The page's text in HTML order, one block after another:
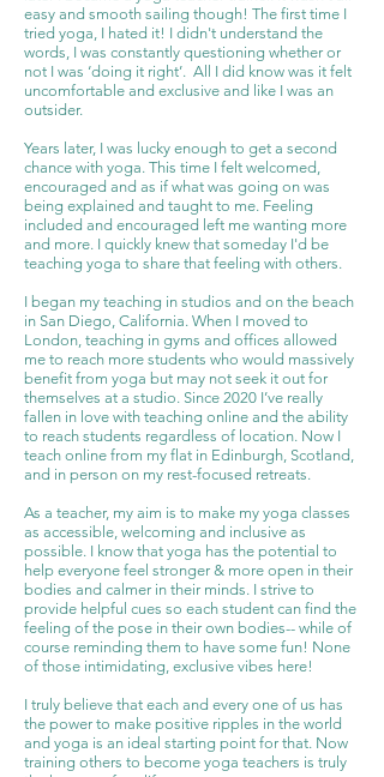
easy and smooth sailing though! The first time I
tried yoga, I hated it! I didn't understand the
words, I was constantly questioning whether or
not I was ‘doing it right’. All I did know was it felt
uncomfortable and exclusive and like I was an
outsider.
Years later, I was lucky enough to get a second
chance with yoga. This time I felt welcomed,
encouraged and as if what was going on was
being explained and taught to me. Feeling
included and encouraged left me wanting more
and more. I quickly knew that someday I'd be
teaching yoga to share that feeling with others.
I began my teaching in studios and on the beach
in San Diego, California. When I moved to
London, teaching in gyms and offices allowed
me to reach more students who would massively
benefit from yoga but may not seek it out for
themselves at a studio. Since 2020 I’ve really
fallen in love with teaching online and the ability
to reach students regardless of location. Now I
teach online from my flat in Edinburgh, Scotland,
and in person on my rest-focused retreats.
As a teacher, my aim is to make my yoga classes
as accessible, welcoming and inclusive as
possible. I know that yoga has the potential to
help everyone feel stronger & more open in their
bodies and calmer in their minds. I strive to
provide helpful cues so each student can find the
feeling of the pose in their own bodies-- while of
course reminding them to have some fun! None
of those intimidating, exclusive vibes here!
I truly believe that each and every one of us has
the power to make positive ripples in the world
and yoga is an ideal starting point for that. Now
training others to become yoga teachers is truly